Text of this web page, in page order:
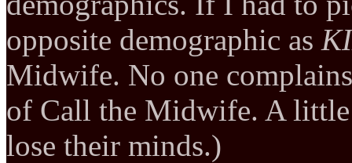
opposite demographic as
Midwife. No one
of Call the Midwife. A little
lose their minds.)